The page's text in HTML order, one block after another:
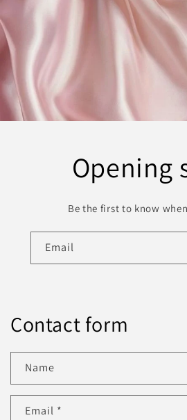
Opening
Be the first to know
Email
Contact form
Name
Email *